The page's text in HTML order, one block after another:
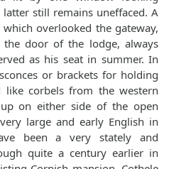
still remains uneffaced. A
overlooked the gateway,
the door of the lodge, always
as his seat in summer. In
or brackets for holding
like corbels from the western
on either side of the open
large and early English in
quite a century earlier in